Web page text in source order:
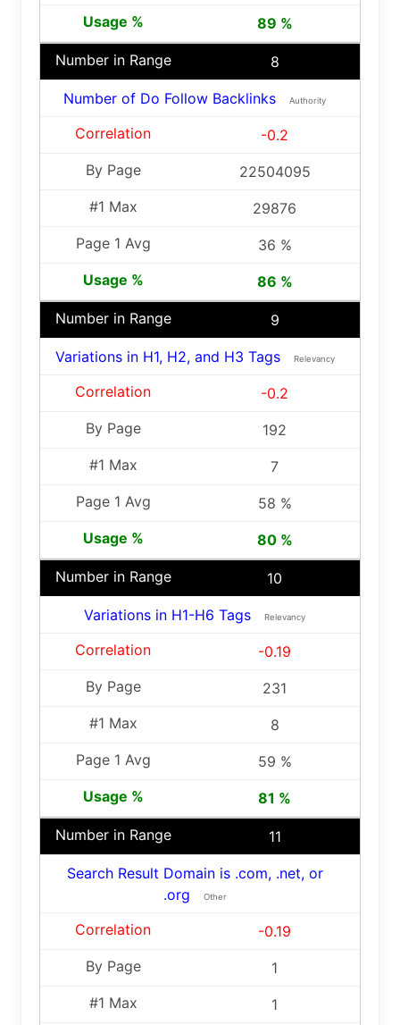
89 %
8
Number of Do Follow Backlinks Authority
-0.2
22504095
29876
36 %
86 %
9
Variations in H1, H2, and H3 Tags Relevancy
-0.2
192
7
58 %
80 %
10
Variations in H1-H6 Tags Relevancy
-0.19
231
8
59 %
81 %
11
Search Result Domain is .com, .net, or
.org
Other
-0.19
1
1